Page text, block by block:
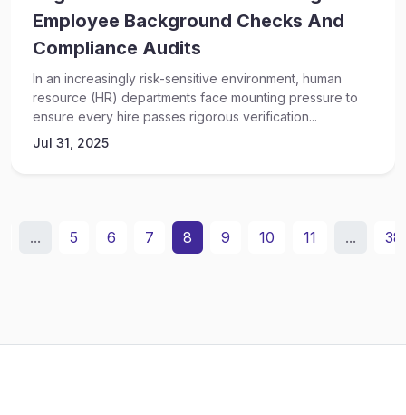
Employee Background Checks And
Compliance Audits
In an increasingly risk-sensitive environment, human
resource (HR) departments face mounting pressure to
ensure every hire passes rigorous verification...
Jul 31, 2025
... 5 6 7 8 9 10 11 ... 38